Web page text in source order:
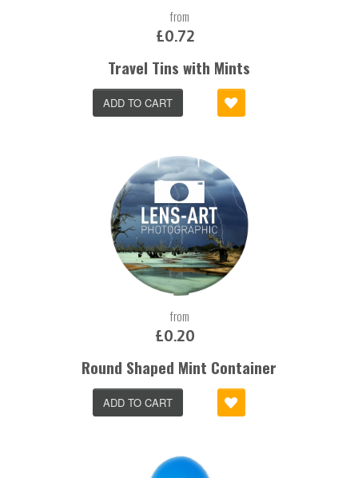
from
£0.72
Travel Tins with Mints
ADD TO CART
from
£0.20
Round Shaped Mint Container
ADD TO CART